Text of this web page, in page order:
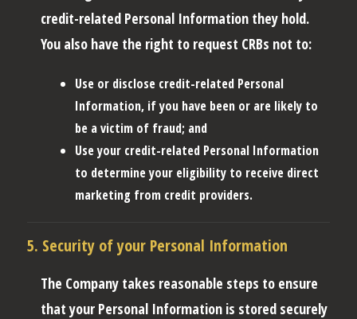
credit-related Personal Information they hold.
You also have the right to request CRBs not to:
Use or disclose credit-related Personal
Information, if you have been or are likely to
be a victim of fraud; and
Use your credit-related Personal Information
to determine your eligibility to receive direct
marketing from credit providers.
5. Security of your Personal Information
The Company takes reasonable steps to ensure
that your Personal Information is stored securely